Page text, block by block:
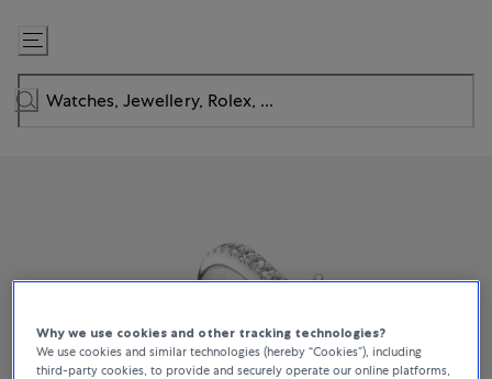
Skip
to
Content
Why we use cookies and other tracking technologies?
We use cookies and similar technologies (hereby “Cookies”), including
third-party cookies, to provide and securely operate our online platforms,